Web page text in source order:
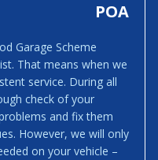
POA
Garage Scheme
That means when we
service. During all
check of your
and fix them
However, we will only
on your vehicle –